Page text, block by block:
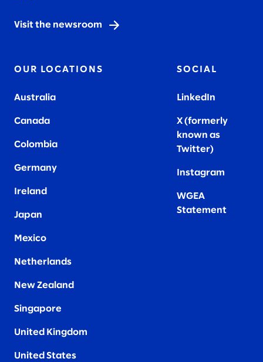
Visit the newsroom
OUR LOCATIONS
Australia
Canada
Colombia
Germany
Ireland
Japan
Mexico
Netherlands
New Zealand
Singapore
United Kingdom
United States
SOCIAL
LinkedIn
X (formerly
known as
Twitter)
Instagram
WGEA
Statement